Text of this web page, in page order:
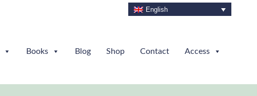
English
Books Blog Shop Contact Access